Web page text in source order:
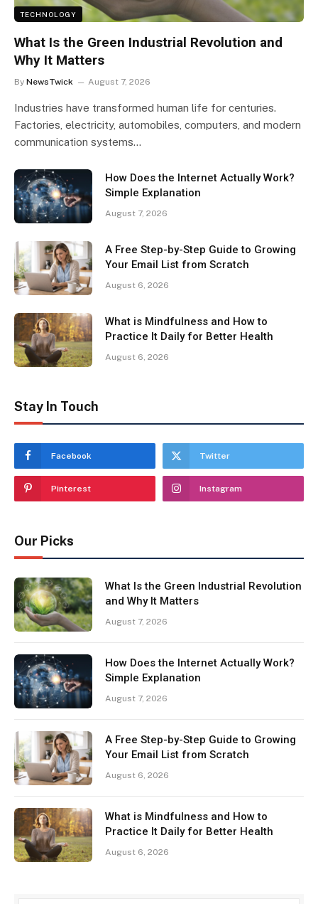
TECHNOLOGY
What Is the Green Industrial Revolution and
Why It Matters
By NewsTwick August 7, 2026
Industries have transformed human life for centuries.
Factories, electricity, automobiles, computers, and modern
communication systems…
How Does the Internet Actually Work?
Simple Explanation
August 7, 2026
A Free Step-by-Step Guide to Growing
Your Email List from Scratch
August 6, 2026
What is Mindfulness and How to
Practice It Daily for Better Health
August 6, 2026
Stay In Touch
Facebook Twitter
Pinterest Instagram
Our Picks
What Is the Green Industrial Revolution
and Why It Matters
August 7, 2026
How Does the Internet Actually Work?
Simple Explanation
August 7, 2026
A Free Step-by-Step Guide to Growing
Your Email List from Scratch
August 6, 2026
What is Mindfulness and How to
Practice It Daily for Better Health
August 6, 2026